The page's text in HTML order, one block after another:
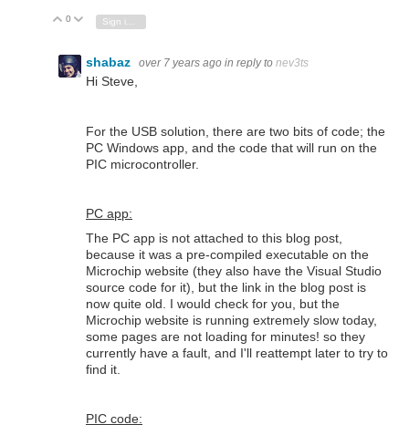
Vote Up
0 Vote Down
shabaz over 7 years ago in reply to nev3ts
Hi Steve,
For the USB solution, there are two bits of code; the
PC Windows app, and the code that will run on the
PIC microcontroller.
PC app:
The PC app is not attached to this blog post,
because it was a pre-compiled executable on the
Microchip website (they also have the Visual Studio
source code for it), but the link in the blog post is
now quite old. I would check for you, but the
Microchip website is running extremely slow today,
some pages are not loading for minutes! so they
currently have a fault, and I'll reattempt later to try to
find it.
PIC code: